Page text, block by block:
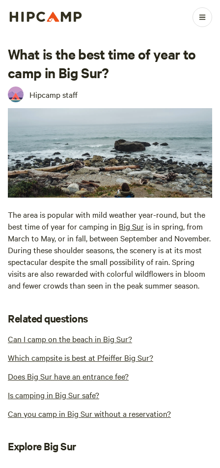
What is the best time of year to
camp in Big Sur?
Hipcamp staff
The area is popular with mild weather year-round, but the
best time of year for camping in Big Sur is in spring, from
March to May, or in fall, between September and November.
During these shoulder seasons, the scenery is at its most
spectacular despite the small possibility of rain. Spring
visits are also rewarded with colorful wildflowers in bloom
and fewer crowds than seen in the peak summer season.
Related questions
Can I camp on the beach in Big Sur?
Which campsite is best at Pfeiffer Big Sur?
Does Big Sur have an entrance fee?
Is camping in Big Sur safe?
Can you camp in Big Sur without a reservation?
Explore Big Sur